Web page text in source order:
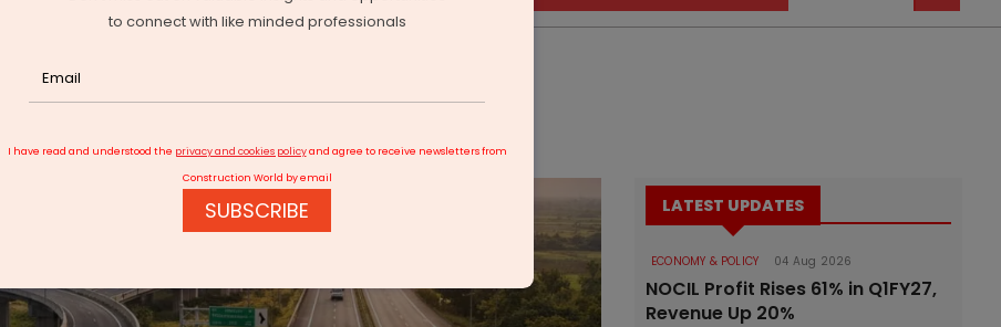
LATEST UPDATES
ECONOMY & POLICY 04 Aug 2026
NOCIL Profit Rises 61% in Q1FY27,
Revenue Up 20%
to connect with like minded professionals
I have read and understood the privacy and cookies policyand agree to receive newsletters from
Construction World by email
SUBSCRIBE